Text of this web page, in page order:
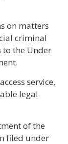
on matters
criminal
the Under
service,
legal
of the
filed under